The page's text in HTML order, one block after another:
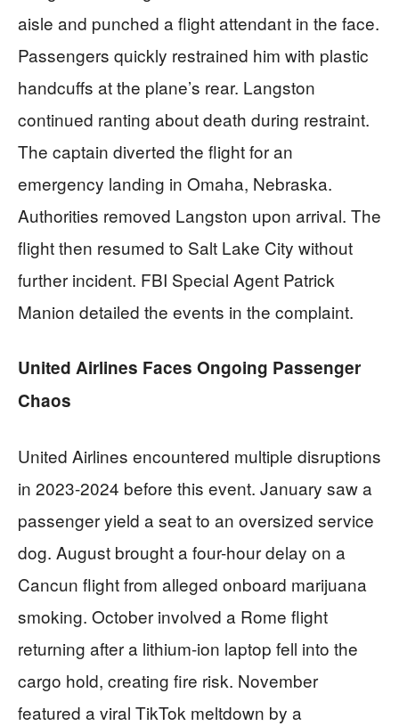
aisle and punched a flight attendant in the face.
Passengers quickly restrained him with plastic
handcuffs at the plane’s rear. Langston
continued ranting about death during restraint.
The captain diverted the flight for an
emergency landing in Omaha, Nebraska.
Authorities removed Langston upon arrival. The
flight then resumed to Salt Lake City without
further incident. FBI Special Agent Patrick
Manion detailed the events in the complaint.
United Airlines Faces Ongoing Passenger
Chaos
United Airlines encountered multiple disruptions
in 2023-2024 before this event. January saw a
passenger yield a seat to an oversized service
dog. August brought a four-hour delay on a
Cancun flight from alleged onboard marijuana
smoking. October involved a Rome flight
returning after a lithium-ion laptop fell into the
cargo hold, creating fire risk. November
featured a viral TikTok meltdown by a